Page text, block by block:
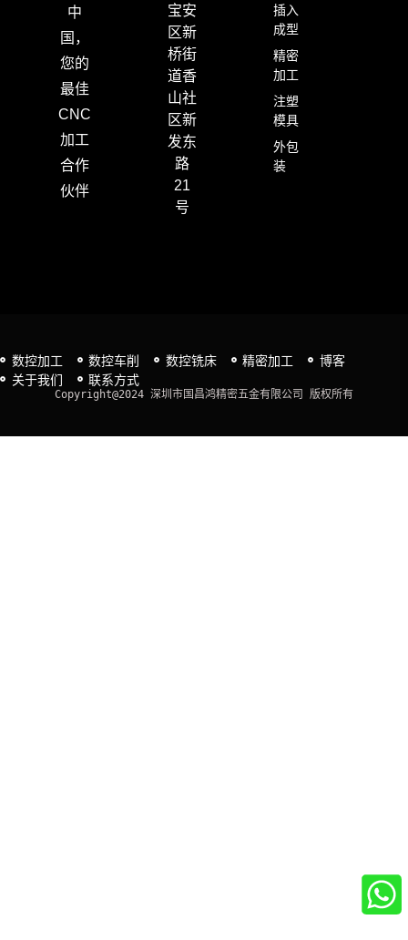
中
国，
您的
最佳
CNC
加工
合作
伙伴
宝安
区新
桥街
道香
山社
区新
发东
路
21
号
插入
成型
精密
加工
注塑
模具
外包
装
数控加工 数控车削 数控铣床 精密加工
博客
关于我们
联系方式
Copyright@2024 深圳市国昌鸿精密五金有限公司 版权所有